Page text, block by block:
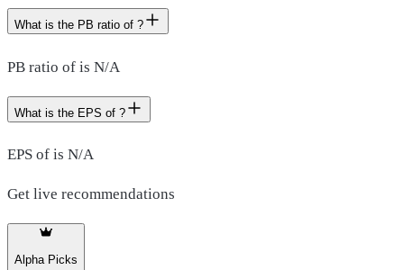
What is the PB ratio of ?
PB ratio of is N/A
What is the EPS of ?
EPS of is N/A
Get live recommendations
Alpha Picks